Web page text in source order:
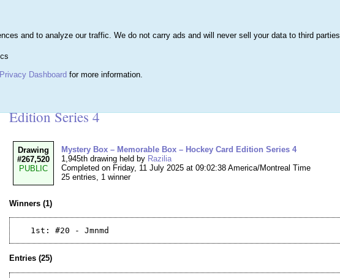
and to analyze our traffic. We do not carry ads and will never sell your data to third parties.
Privacy Dashboard for more information.
Edition Series 4
Drawing
#267,520
PUBLIC
Mystery Box – Memorable Box – Hockey Card Edition Series 4
1,945th drawing held by Razilia
Completed on Friday, 11 July 2025 at 09:02:38 America/Montreal Time
25 entries, 1 winner
Winners (1)
Entries (25)